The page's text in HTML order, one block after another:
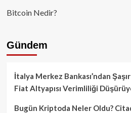
Bitcoin Nedir?
Gündem
İtalya Merkez Bankası’ndan
Fiat Altyapısı Verimliliği
Bugün Kriptoda Neler Oldu?